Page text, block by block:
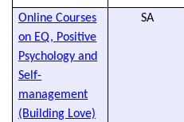
Online Courses
on EQ, Positive
Psychology and
Self-
management
(Building Love)
SA